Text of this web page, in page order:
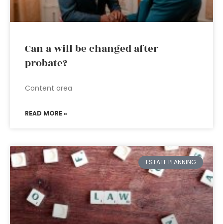
Can a will be changed after
probate?
Content area
READ MORE »
ESTATE PLANNING